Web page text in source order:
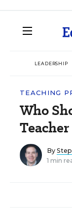
LEADERSHIP
TEACHING
Who
By
1 min